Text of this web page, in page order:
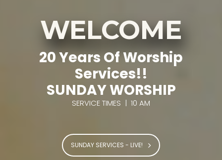
WELCOME
20 Years Of Worship
Services!!
SUNDAY WORSHIP
SERVICE TIMES | 10 AM
SUNDAY SERVICES - LIVE!